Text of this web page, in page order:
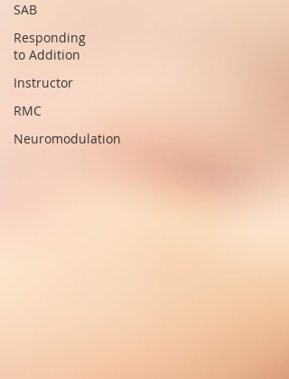
SAB
Responding
to Addition
Instructor
RMC
Neuromodulation